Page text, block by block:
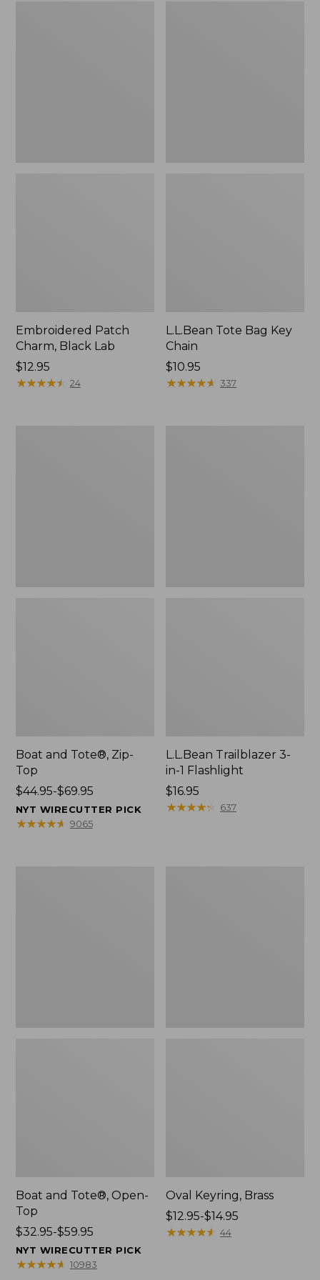
Embroidered Patch
Charm, Black Lab
Price:
$12.95
$12.95
★★★★★
★★★★★ 24
L.L.Bean Tote Bag Key
Chain
Price:
$10.95
$10.95
★★★★★
★★★★★ 337
Boat and Tote®, Zip-
Top
Price
range
from:
$44.95-$69.95
NYT WIRECUTTER PICK
★★★★★
★★★★★ 9065
L.L.Bean Trailblazer 3-
in-1 Flashlight
Price:
$16.95
$16.95
★★★★★
★★★★★ 637
Boat and Tote®, Open-
Top
Price
range
from:
$32.95-$59.95
NYT WIRECUTTER PICK
★★★★★
★★★★★ 10983
Oval Keyring, Brass
Price
range
$12.95-$14.95
★★★★★
★★★★★ 44